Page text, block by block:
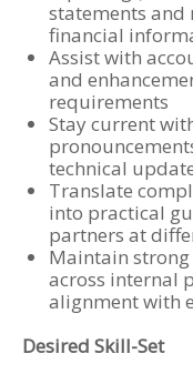
statements and
financial
Assist with
and
requirements
Stay current
technical
Translate
into practical
partners at
Maintain
across internal
alignment with
Desired Skill-Set